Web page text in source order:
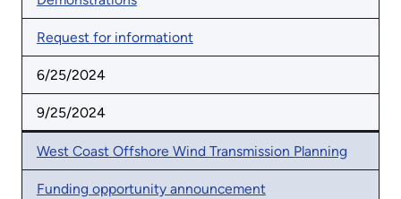
Request for informationt
6/25/2024
9/25/2024
West Coast Offshore Wind Transmission Planning
Funding opportunity announcement